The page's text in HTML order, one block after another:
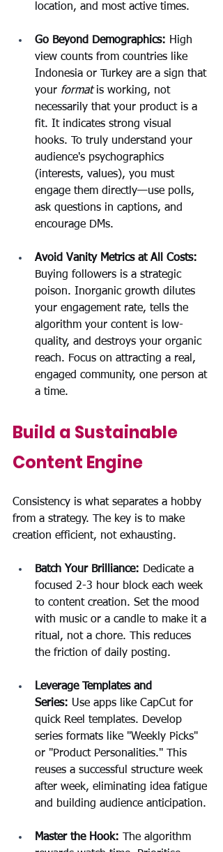
location, and most active times.
Go Beyond Demographics: High
view counts from countries like
Indonesia or Turkey are a sign that
your format is working, not
necessarily that your product is a
fit. It indicates strong visual
hooks. To truly understand your
audience's psychographics
(interests, values), you must
engage them directly—use polls,
ask questions in captions, and
encourage DMs.
Avoid Vanity Metrics at All Costs:
Buying followers is a strategic
poison. Inorganic growth dilutes
your engagement rate, tells the
algorithm your content is low-
quality, and destroys your organic
reach. Focus on attracting a real,
engaged community, one person at
a time.
Build a Sustainable
Content Engine
Consistency is what separates a hobby
from a strategy. The key is to make
creation efficient, not exhausting.
Batch Your Brilliance: Dedicate a
focused 2-3 hour block each week
to content creation. Set the mood
with music or a candle to make it a
ritual, not a chore. This reduces
the friction of daily posting.
Leverage Templates and
Series: Use apps like CapCut for
quick Reel templates. Develop
series formats like "Weekly Picks"
or "Product Personalities." This
reuses a successful structure week
after week, eliminating idea fatigue
and building audience anticipation.
Master the Hook: The algorithm